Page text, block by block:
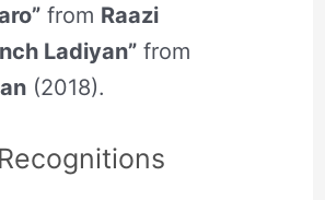
from Raazi
Ladiyan”from
(2018).